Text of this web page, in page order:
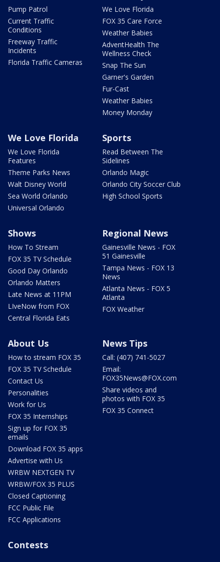
Pump Patrol
Current Traffic
Conditions
Freeway Traffic
Incidents
Florida Traffic Cameras
We Love Florida
FOX 35 Care Force
Weather Babies
AdventHealth The
Wellness Check
Snap The Sun
Garner's Garden
Fur-Cast
Weather Babies
Money Monday
We Love Florida
We Love Florida
Features
Theme Parks News
Walt Disney World
Sea World Orlando
Universal Orlando
Sports
Read Between The
Sidelines
Orlando Magic
Orlando City Soccer Club
High School Sports
Shows
How To Stream
FOX 35 TV Schedule
Good Day Orlando
Orlando Matters
Late News at 11PM
LIveNow from FOX
Central Florida Eats
Regional News
Gainesville News - FOX
51 Gainesville
Tampa News - FOX 13
News
Atlanta News - FOX 5
Atlanta
FOX Weather
About Us
How to stream FOX 35
FOX 35 TV Schedule
Contact Us
Personalities
Work for Us
FOX 35 Internships
Sign up for FOX 35
emails
Download FOX 35 apps
Advertise with Us
WRBW NEXTGEN TV
WRBW/FOX 35 PLUS
Closed Captioning
FCC Public File
FCC Applications
News Tips
Call: (407) 741-5027
Email:
FOX35News@FOX.com
Share videos and
photos with FOX 35
FOX 35 Connect
Contests